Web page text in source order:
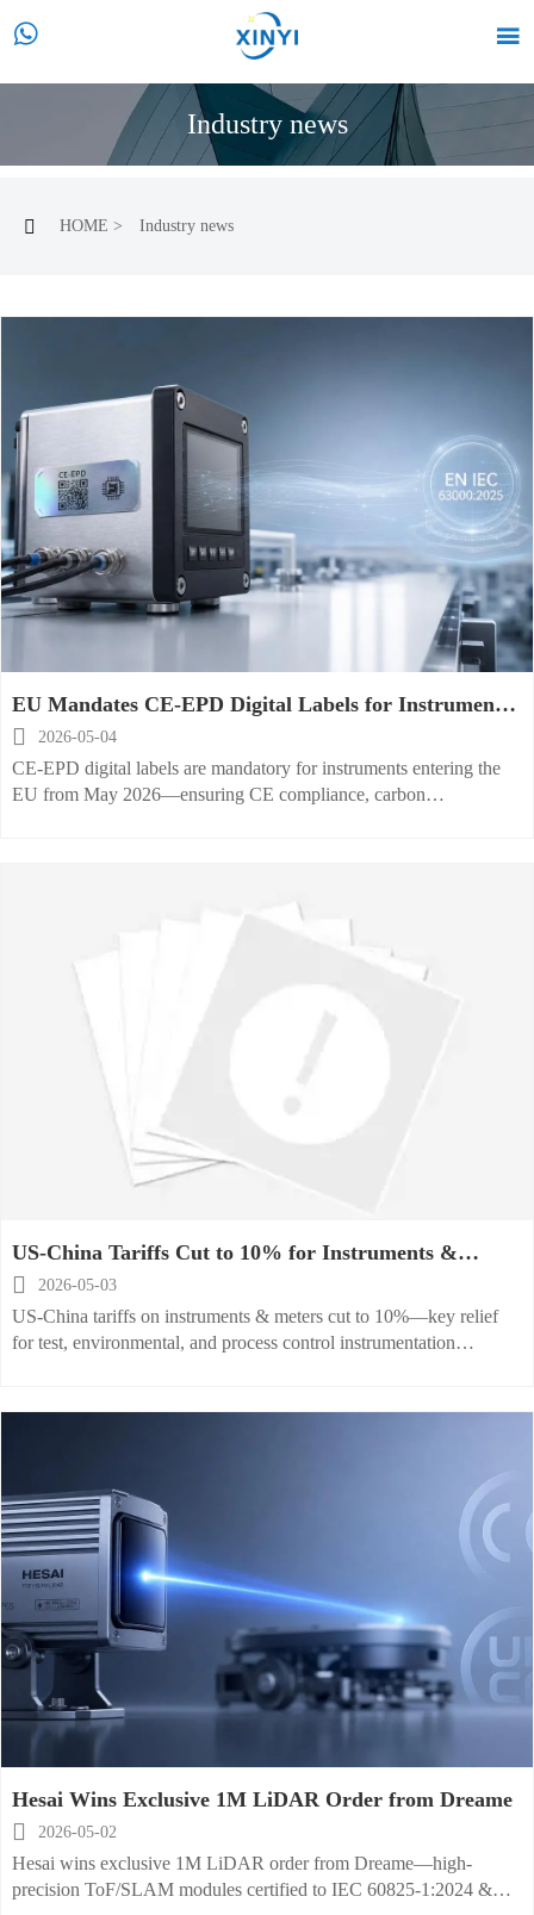
 
Industry news
 HOME > Industry news
EU Mandates CE-EPD Digital Labels for Instruments
from May 2026
 2026-05-04
CE-EPD digital labels are mandatory for instruments entering the
EU from May 2026—ensuring CE compliance, carbon
US-China Tariffs Cut to 10% for Instruments &
Meters
 2026-05-03
US-China tariffs on instruments & meters cut to 10%—key relief
for test, environmental, and process control instrumentation
Hesai Wins Exclusive 1M LiDAR Order from Dreame

2026-05-02
Hesai wins exclusive 1M LiDAR order from Dreame—high-
precision ToF/SLAM modules certified to IEC 60825-1:2024 &